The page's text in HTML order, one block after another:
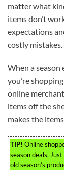
matter what
items don’t
expectations
costly mistakes.
When a season
you’re
online
items off the
makes the
TIP! Online
season deals.
old season’s